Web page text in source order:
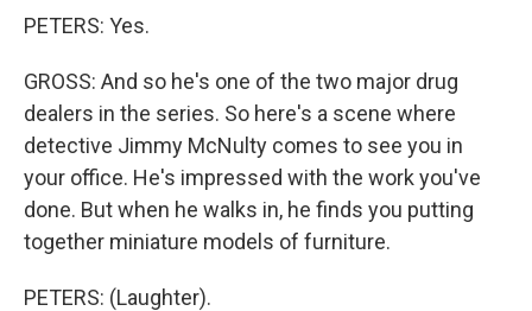
PETERS: Yes.
GROSS: And so he's one of the two major drug
dealers in the series. So here's a scene where
detective Jimmy McNulty comes to see you in
your office. He's impressed with the work you've
done. But when he walks in, he finds you putting
together miniature models of furniture.
PETERS: (Laughter).